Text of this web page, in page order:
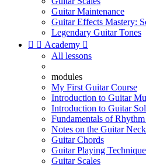
Guitar Maintenance
Guitar Effects Mastery:
Legendary Guitar Tones
  Academy 
All lessons
modules
My First Guitar Course
Introduction to Guitar
Introduction to Guitar
Fundamentals of
Notes on the Guitar Neck
Guitar Chords
Guitar Playing
Guitar Scales